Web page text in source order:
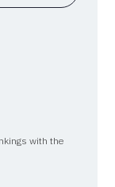
with the